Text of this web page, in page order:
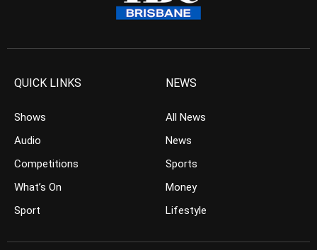
QUICK LINKS
Shows
Audio
Competitions
What’s On
Sport
NEWS
All News
News
Sports
Money
Lifestyle